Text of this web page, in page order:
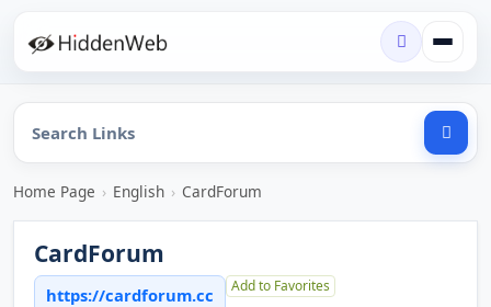
Home Page › English › CardForum
CardForum
https://cardforum.cc Add to Favorites